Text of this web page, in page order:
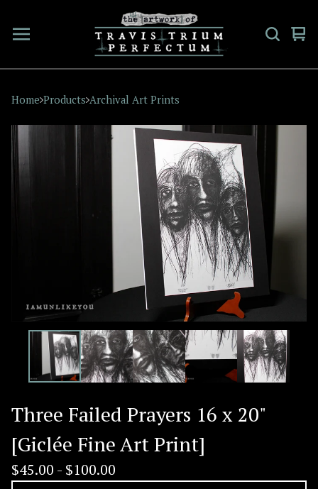
0
Home Products Archival Art Prints
Three Failed Prayers 16 x 20"
[Giclée Fine Art Print]
$45.00 - $100.00